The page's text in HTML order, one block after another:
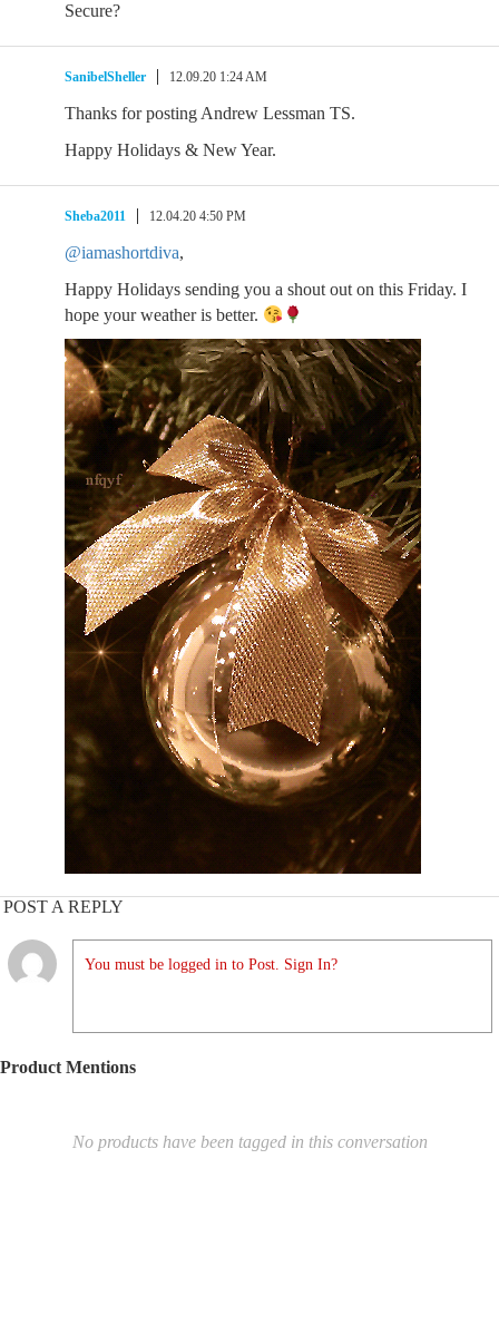
Secure?
SanibelSheller 12.09.20 1:24 AM
Thanks for posting Andrew Lessman TS.
Happy Holidays & New Year.
Sheba2011 12.04.20 4:50 PM
@iamashortdiva,
Happy Holidays sending you a shout out on this Friday. I
hope your weather is better.
POST A REPLY
You must be logged in to Post. Sign In?
Product Mentions
No products have been tagged in this conversation